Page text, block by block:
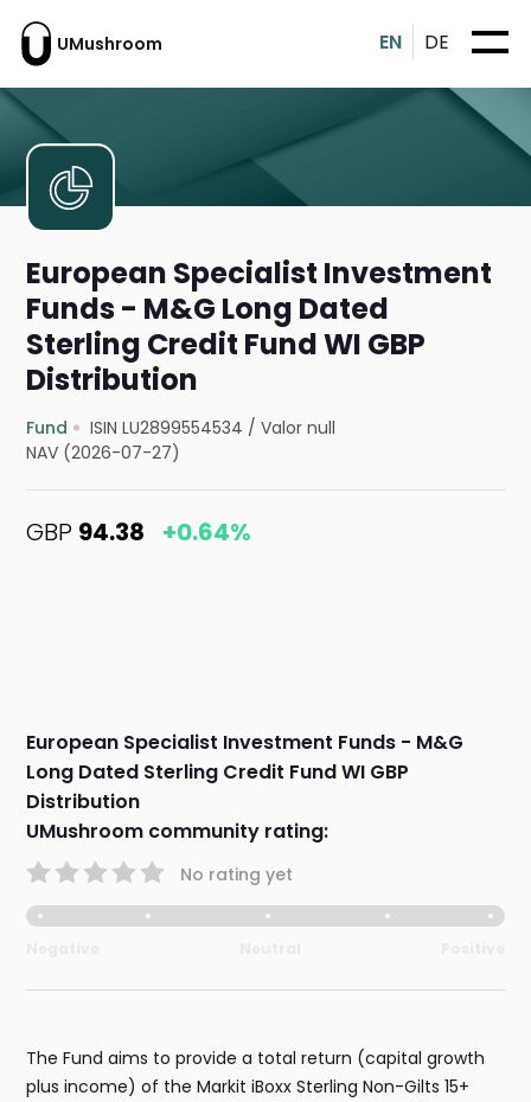
UMushroom EN DE
European Specialist Investment
Funds - M&G Long Dated
Sterling Credit Fund WI GBP
Distribution
Fund ISIN LU2899554534 /Valor null
NAV (2026-07-27)
GBP 94.38 +0.64%
European Specialist Investment Funds - M&G
Long Dated Sterling Credit Fund WI GBP
Distribution
UMushroom community rating:
No rating yet
The Fund aims to provide a total return (capital growth
plus income) of the Markit iBoxx Sterling Non-Gilts 15+